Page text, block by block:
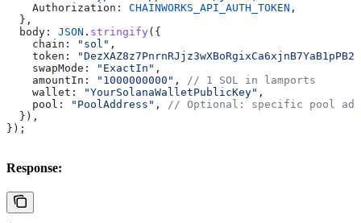
    Authorization:
CHAINWORKS_API_AUTH_TOKEN ,
  },
  body:
JSON . stringify ({
    chain:
"sol" ,
    token:
    swapMode:
"ExactIn" ,
    amountIn:
"1000000000" , // 1 SOL in lamports
    wallet:
"YourSolanaWalletPublicKey" ,
    pool:
"PoolAddress" , // Optional: specific pool
  }),
});
Response: